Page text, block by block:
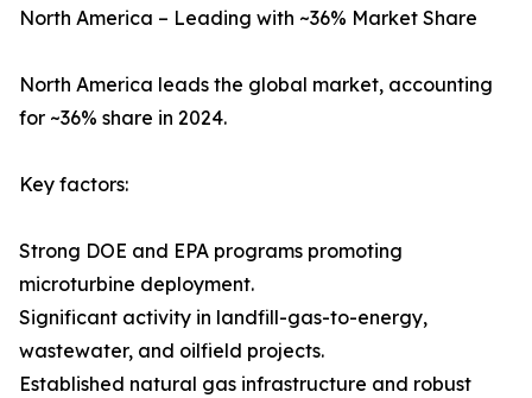
North America – Leading with ~36% Market Share
North America leads the global market, accounting
for ~36% share in 2024.
Key factors:
Strong DOE and EPA programs promoting
microturbine deployment.
Significant activity in landfill-gas-to-energy,
wastewater, and oilfield projects.
Established natural gas infrastructure and robust